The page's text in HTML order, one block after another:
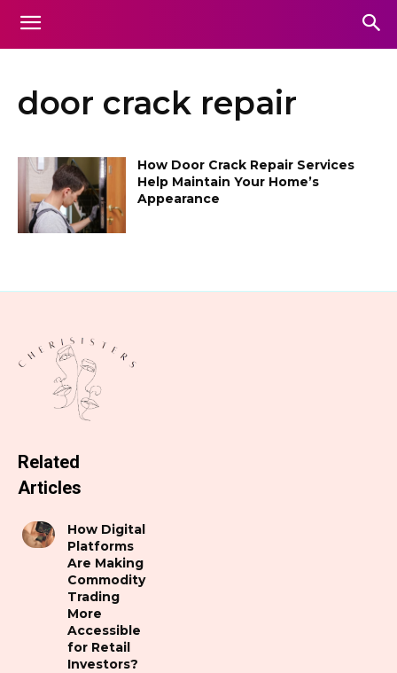
door crack repair
How Door Crack Repair Services
Help Maintain Your Home’s
Appearance
Related
Articles
How Digital
Platforms
Are Making
Commodity
Trading
More
Accessible
for Retail
Investors?